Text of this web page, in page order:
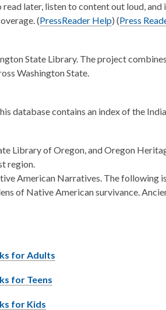
read later, listen to content out loud,
(PressReader Help) (Press
State Library. The project
Washington State.
database contains an index of the
Library of Oregon, and Oregon
region.
American Narratives. The following
of Native American survivance.
for Adults
for Teens
for Kids